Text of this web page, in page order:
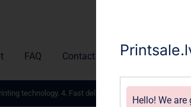
FAQ Contact
technology. 4. Fast delivery worldwide.
Hello! We